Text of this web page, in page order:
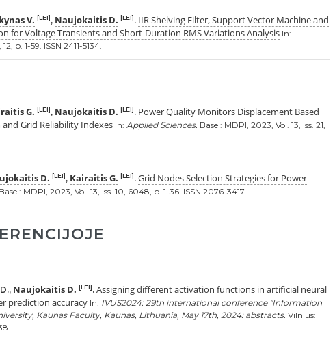
V. [LEI], Naujokaitis D. [LEI]. IIR Shelving Filter, Support Vector Machine and
for Voltage Transients and Short-Duration RMS Variations Analysis In:
p. 1-59. ISSN 2411-5134.
G. [LEI], Naujokaitis D. [LEI]. Power Quality Monitors Displacement Based
Grid Reliability Indexes In: Applied Sciences. Basel: MDPI, 2023, Vol. 13, Iss. 21,
D. [LEI], Kairaitis G. [LEI]. Grid Nodes Selection Strategies for Power
Basel: MDPI, 2023, Vol. 13, Iss. 10, 6048, p. 1-36. ISSN 2076-3417.
Naujokaitis D. [LEI]. Assigning different activation functions in artificial neural
prediction accuracy In: IVUS2024: 29th international conference "Information
Kaunas Faculty, Kaunas, Lithuania, May 17th, 2024: abstracts. Vilnius: